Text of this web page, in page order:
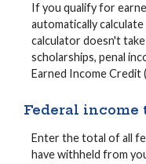
If you qualify for
automatically
calculator doesn't
scholarships, penal
Earned Income Credit
Federal
Enter the total of all
have withheld from